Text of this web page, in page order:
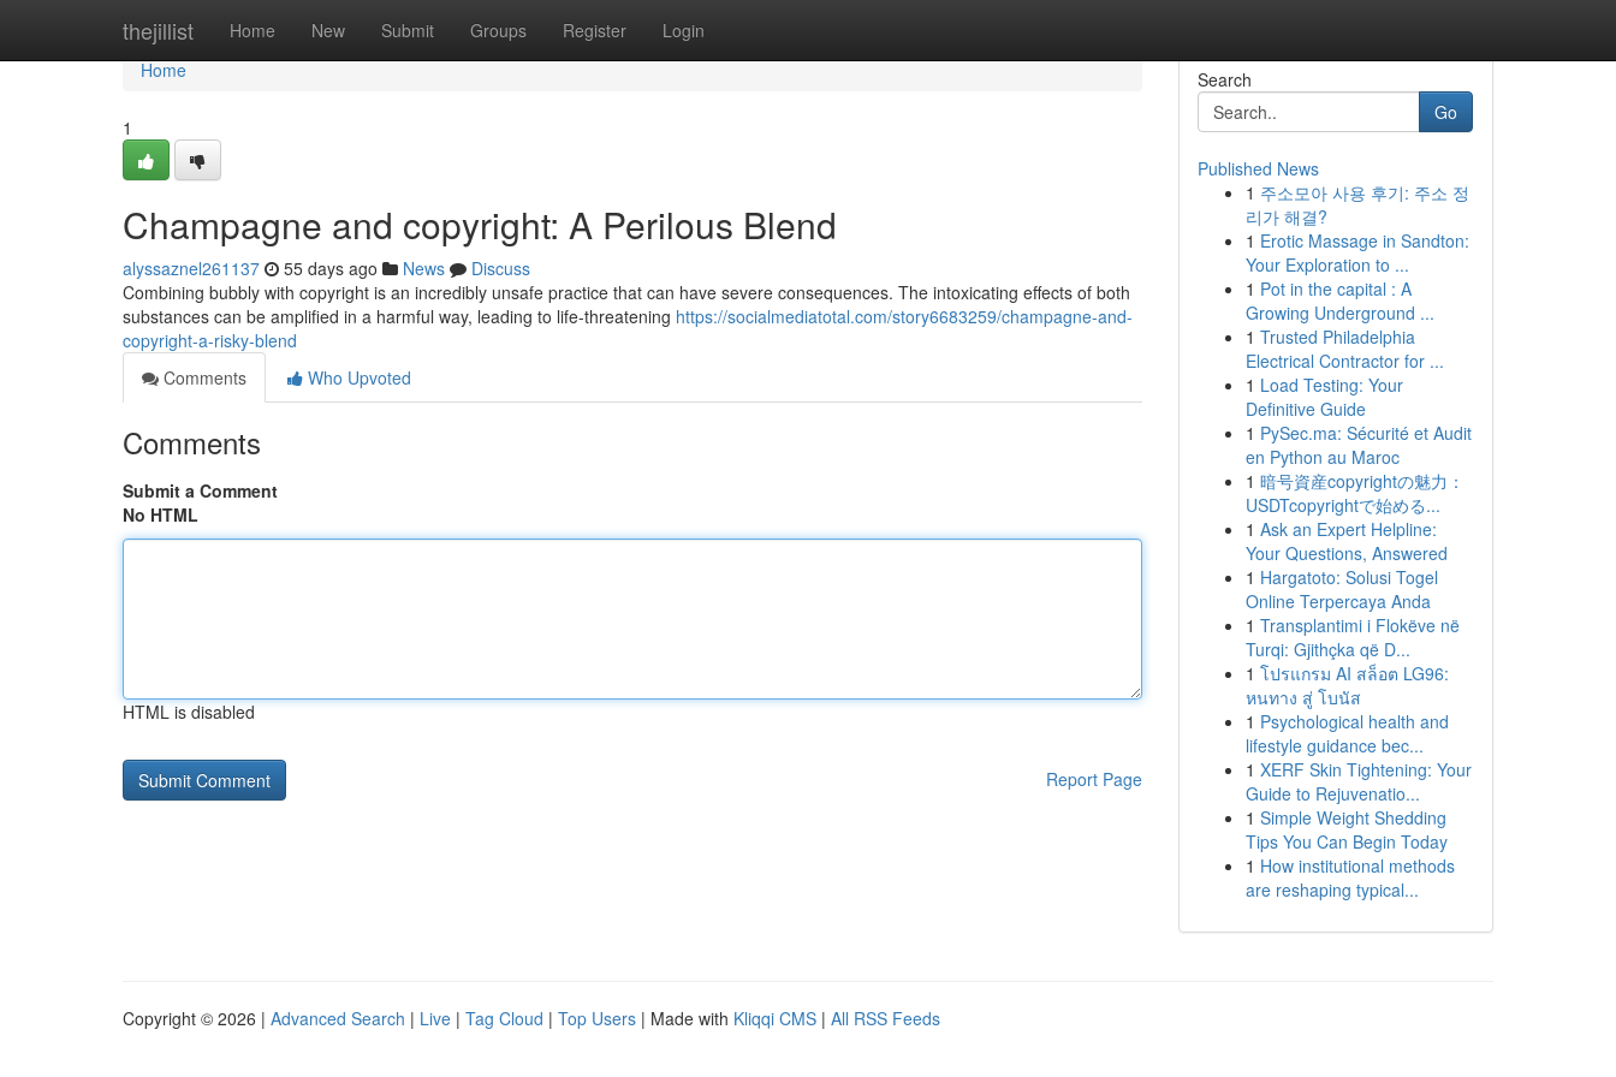
thejillist Home New Submit Groups Register Login
Home
Home
1
Champagne and copyright: A Perilous Blend
alyssaznel261137 55 days ago News
Discuss
Combining bubbly with copyright is an incredibly unsafe practice that can have severe consequences. The intoxicating effects of both
substances can be amplified in a harmful way, leading to life-threatening https://socialmediatotal.com/story6683259/champagne-and-
copyright-a-risky-blend
Comments
Who Upvoted
Comments
Submit a Comment
No HTML
HTML is disabled
Report Page
Search
Go
Published News
1 주소모아 사용 후기: 주소 정
리가 해결?
1 Erotic Massage in Sandton:
Your Exploration to ...
1 Pot in the capital : A
Growing Underground ...
1 Trusted Philadelphia
Electrical Contractor for ...
1 Load Testing: Your
Definitive Guide
1 PySec.ma: Sécurité et Audit
en Python au Maroc
1 暗号資産copyrightの魅力：
USDTcopyrightで始める...
1 Ask an Expert Helpline:
Your Questions, Answered
1 Hargatoto: Solusi Togel
Online Terpercaya Anda
1 Transplantimi i Flokëve në
Turqi: Gjithçka që D...
1 โปรแกรม AI สล็อต LG96:
หนทาง สู่ โบนัส
1 Psychological health and
lifestyle guidance bec...
1 XERF Skin Tightening: Your
Guide to Rejuvenatio...
1 Simple Weight Shedding
Tips You Can Begin Today
1 How institutional methods
are reshaping typical...
Copyright © 2026 | Advanced Search | Live | Tag Cloud | Top Users | Made with Kliqqi CMS | All RSS Feeds